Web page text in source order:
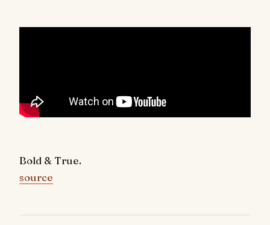
Bold & True.
source